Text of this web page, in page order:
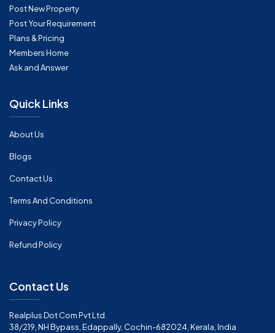
Post New Property
Post Your Requirement
Plans & Pricing
Members Home
Ask and Answer
Quick Links
About Us
Blogs
Contact Us
Terms And Conditions
Privacy Policy
Refund Policy
Contact Us
Realplus Dot Com Pvt Ltd.
38/219, NH Bypass, Edappally, Cochin-682024, Kerala, India